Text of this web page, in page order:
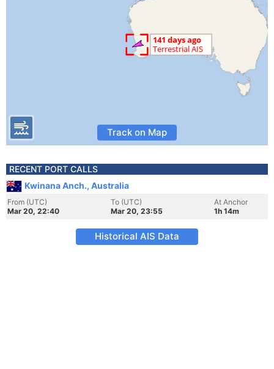
Track on Map
RECENT PORT CALLS
Kwinana Anch., Australia
From (UTC)
Mar 20, 22:40
To (UTC)
Mar 20, 23:55
At Anchor
1h 14m
Historical AIS Data